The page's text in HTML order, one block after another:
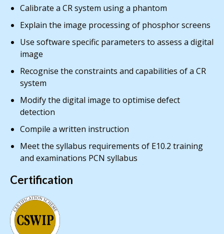
Calibrate a CR system using a phantom
Explain the image processing of phosphor screens
Use software specific parameters to assess a digital
image
Recognise the constraints and capabilities of a CR
system
Modify the digital image to optimise defect
detection
Compile a written instruction
Meet the syllabus requirements of E10.2 training
and examinations PCN syllabus
Certification